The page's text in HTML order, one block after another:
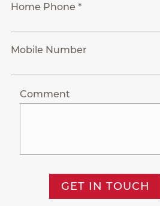
Home Phone *
Mobile Number
Comment
GET IN TOUCH